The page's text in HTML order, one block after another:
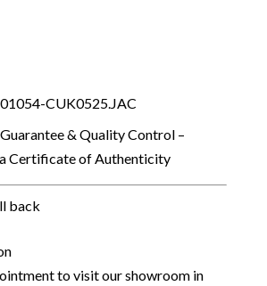
CUK0525.JAC
& Quality Control –
Certificate of Authenticity
back
to visit our showroom in